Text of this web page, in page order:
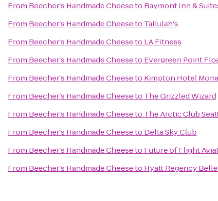
From Beecher's Handmade Cheeseto Baymont Inn &
From Beecher's Handmade Cheeseto Tallulah's
From Beecher's Handmade Cheeseto LA Fitness
From Beecher's Handmade Cheeseto Evergreen Point
From Beecher's Handmade Cheeseto Kimpton Hotel
From Beecher's Handmade Cheeseto The Grizzled Wizard
From Beecher's Handmade Cheeseto The Arctic Club
From Beecher's Handmade Cheeseto Delta Sky Club
From Beecher's Handmade Cheeseto Future of Flight
From Beecher's Handmade Cheeseto Hyatt Regency